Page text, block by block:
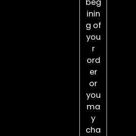
inin
g of
you
r
ord
er
or
you
ma
y
cha